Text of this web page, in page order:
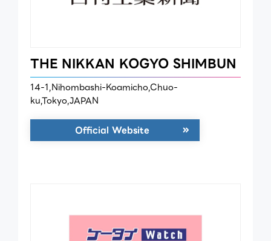
THE NIKKAN KOGYO SHIMBUN
14-1,Nihombashi-Koamicho,Chuo-
ku,Tokyo,JAPAN
Official Website